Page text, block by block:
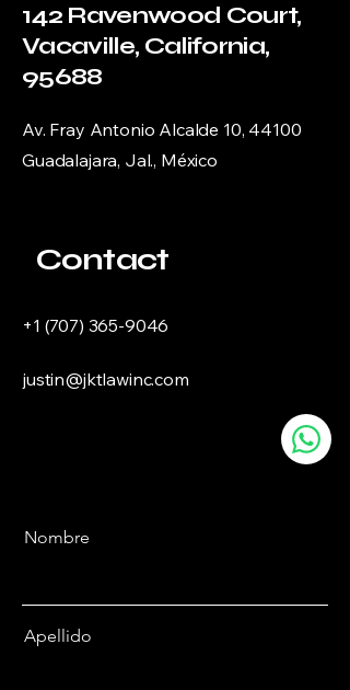
142 Ravenwood Court,
Vacaville, California,
95688
Av. Fray Antonio Alcalde 10, 44100
Guadalajara, Jal., México
Contact
+1 (707) 365-9046
justin@jktlawinc.com
Nombre
Apellido